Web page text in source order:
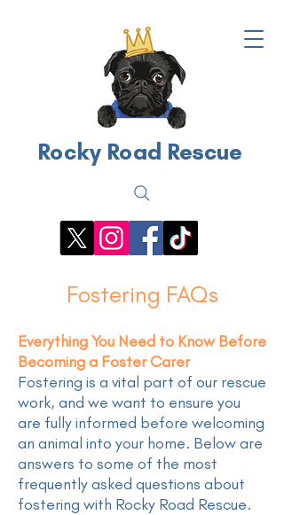
Rocky Road Rescue
Fostering FAQs
Everything You Need to Know Before
Becoming a Foster Carer
Fostering is a vital part of our rescue
work, and we want to ensure you
are fully informed before welcoming
an animal into your home. Below are
answers to some of the most
frequently asked questions about
fostering with Rocky Road Rescue.